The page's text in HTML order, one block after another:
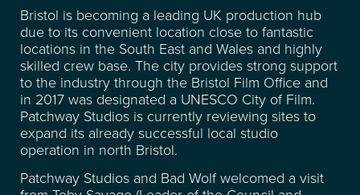
SPACE FOR HIRE
EVENT & VENUE HIRE
NEWS
ABOUT
Bristol is becoming a leading UK production hub
due to its convenient location close to fantastic
locations in the South East and Wales and highly
skilled crew base. The city provides strong support
to the industry through the Bristol Film Office and
in 2017 was designated a UNESCO City of Film.
Patchway Studios is currently reviewing sites to
expand its already successful local studio
operation in north Bristol.
Patchway Studios and Bad Wolf welcomed a visit